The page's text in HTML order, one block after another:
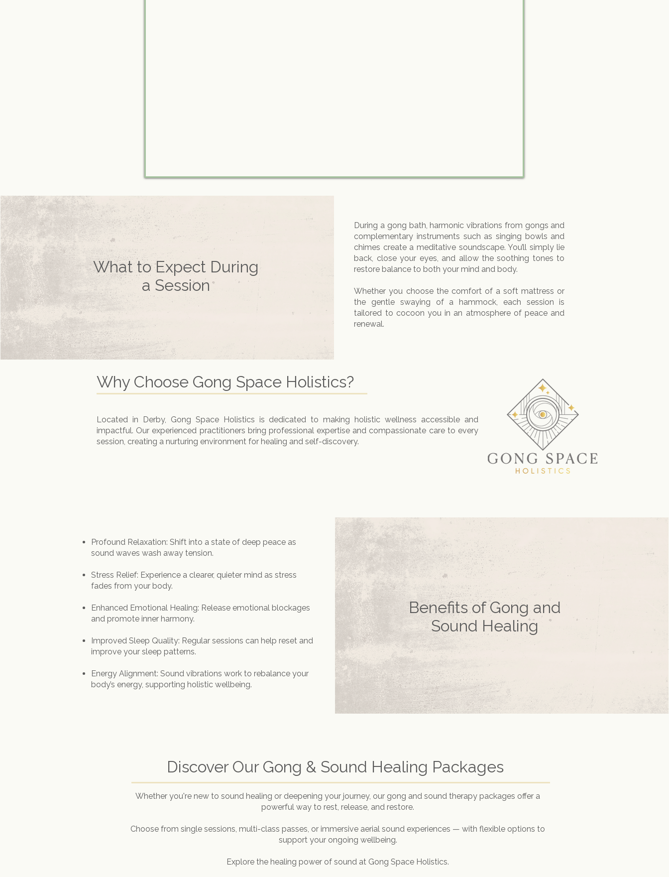
What to Expect During
a Session
During a gong bath, harmonic vibrations from gongs and
complementary instruments such as singing bowls and
chimes create a meditative soundscape. You’ll simply lie
back, close your eyes, and allow the soothing tones to
restore balance to both your mind and body.
Whether you choose the comfort of a soft mattress or
the gentle swaying of a hammock, each session is
tailored to cocoon you in an atmosphere of peace and
renewal.
Why Choose Gong Space Holistics?
Located in Derby, Gong Space Holistics is dedicated to making holistic wellness accessible and
impactful. Our experienced practitioners bring professional expertise and compassionate care to every
session, creating a nurturing environment for healing and self-discovery.
Profound Relaxation: Shift into a state of deep peace as
sound waves wash away tension.
Stress Relief: Experience a clearer, quieter mind as stress
fades from your body.
Enhanced Emotional Healing: Release emotional blockages
and promote inner harmony.
Improved Sleep Quality: Regular sessions can help reset and
improve your sleep patterns.
Energy Alignment: Sound vibrations work to rebalance your
body’s energy, supporting holistic wellbeing.
Benefits of Gong and
Sound Healing
Discover Our Gong & Sound Healing Packages
Whether you're new to sound healing or deepening your journey, our gong and sound therapy packages offer a
powerful way to rest, release, and restore.
Choose from single sessions, multi-class passes, or immersive aerial sound experiences — with flexible options to
support your ongoing wellbeing.
Explore the healing power of sound at Gong Space Holistics.